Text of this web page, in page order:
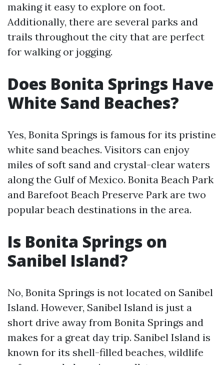
making it easy to explore on foot.
Additionally, there are several parks and
trails throughout the city that are perfect
for walking or jogging.
Does Bonita Springs Have
White Sand Beaches?
Yes, Bonita Springs is famous for its pristine
white sand beaches. Visitors can enjoy
miles of soft sand and crystal-clear waters
along the Gulf of Mexico. Bonita Beach Park
and Barefoot Beach Preserve Park are two
popular beach destinations in the area.
Is Bonita Springs on
Sanibel Island?
No, Bonita Springs is not located on Sanibel
Island. However, Sanibel Island is just a
short drive away from Bonita Springs and
makes for a great day trip. Sanibel Island is
known for its shell-filled beaches, wildlife